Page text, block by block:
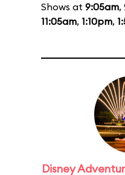
Shows at 9:05am,
11:05am, 1:10pm,
Disney